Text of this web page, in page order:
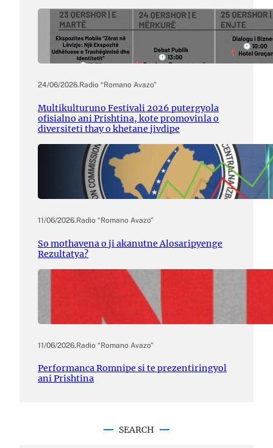
24/06/2026.Radio “Romano Avazo”
Multikulturuno Festivali 2026 putergyola
ofisialno ani Prishtina, kote promovinla o
diversiteti thay o khetane jivdipe
11/06/2026.Radio “Romano Avazo”
So mothavena o ji akanutne Alosaripyenge
Rezultatya?
11/06/2026.Radio “Romano Avazo”
Performanca Romnipe si te prezentiringyol
ani Prishtina
SEARCH